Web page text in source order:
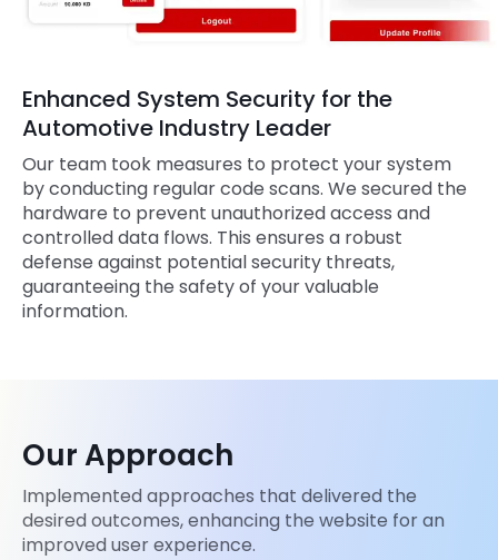
Enhanced System Security for the
Automotive Industry Leader
Our team took measures to protect your system
by conducting regular code scans. We secured the
hardware to prevent unauthorized access and
controlled data flows. This ensures a robust
defense against potential security threats,
guaranteeing the safety of your valuable
information.
Our Approach
Implemented approaches that delivered the
desired outcomes, enhancing the website for an
improved user experience.